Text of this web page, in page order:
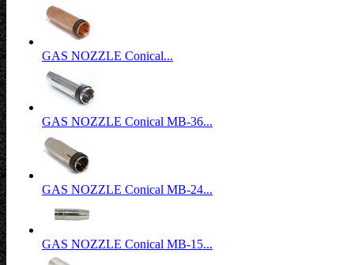
GAS NOZZLE Conical...
GAS NOZZLE Conical MB-36...
GAS NOZZLE Conical MB-24...
GAS NOZZLE Conical MB-15...